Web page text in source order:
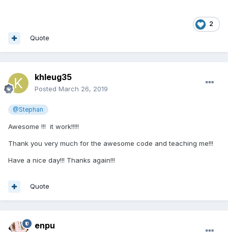
2
Quote
khleug35
Posted March 26, 2019
@Stephan
Awesome !!! it work!!!!!
Thank you very much for the awesome code and teaching me!!!
Have a nice day!!! Thanks again!!!
Quote
enpu